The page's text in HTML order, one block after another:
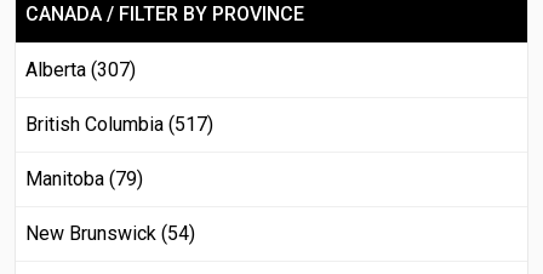
CANADA / FILTER BY PROVINCE
Alberta (307)
British Columbia (517)
Manitoba (79)
New Brunswick (54)